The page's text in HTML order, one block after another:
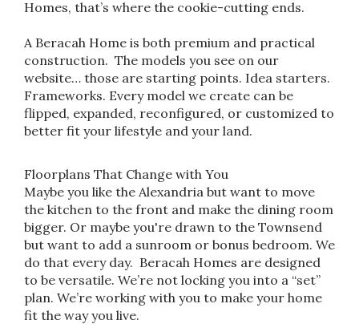
Homes, that’s where the cookie-cutting ends.
A Beracah Home is both premium and practical
construction. The models you see on our
website… those are starting points. Idea starters.
Frameworks. Every model we create can be
flipped, expanded, reconfigured, or customized to
better fit your lifestyle and your land.
Floorplans That Change with You
Maybe you like the Alexandria but want to move
the kitchen to the front and make the dining room
bigger. Or maybe you're drawn to the Townsend
but want to add a sunroom or bonus bedroom. We
do that every day. Beracah Homes are designed
to be versatile. We’re not locking you into a “set”
plan. We’re working with you to make your home
fit the way you live.